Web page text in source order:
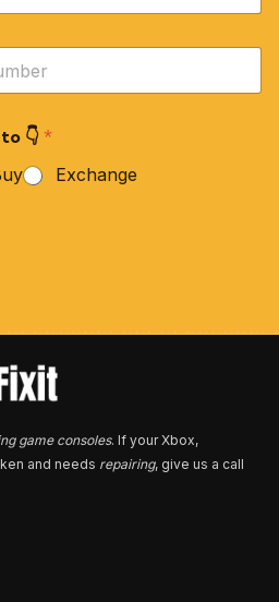
👇 *
Exchange
game consoles. If your Xbox,
and needs repairing, give us a call